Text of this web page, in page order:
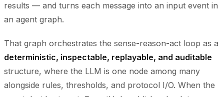
results — and turns each message into an input event in
an agent graph.
That graph orchestrates the sense-reason-act loop as a
deterministic, inspectable, replayable, and auditable
structure, where the LLM is one node among many
alongside rules, thresholds, and protocol I/O. When the